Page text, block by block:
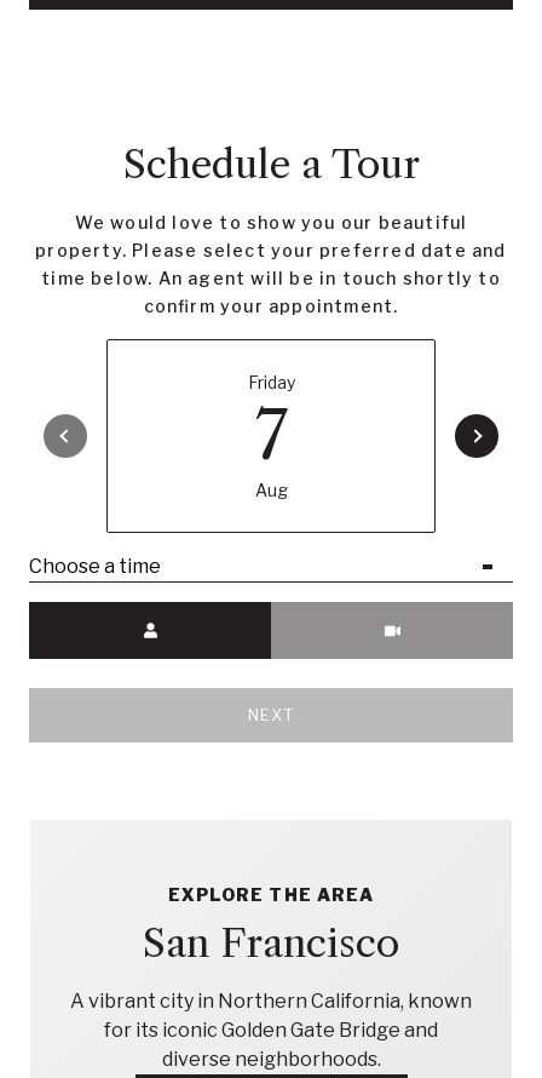
Schedule a Tour
We would love to show you our beautiful
property. Please select your preferred date and
time below. An agent will be in touch shortly to
confirm your appointment.
Friday
7
Aug
Choose a time
NEXT
EXPLORE THE AREA
San Francisco
A vibrant city in Northern California, known
for its iconic Golden Gate Bridge and
diverse neighborhoods.